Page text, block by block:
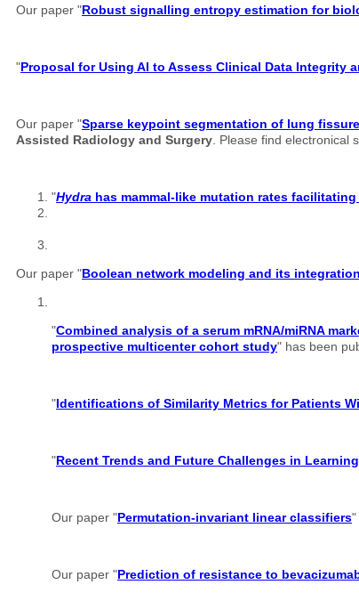
Our paper "Robust signalling entropy estimation for
"Proposal for Using AI to Assess Clinical Data Integrity
Our paper "Sparse keypoint segmentation of lung
Assisted Radiology and Surgery. Please find electronical
"Hydra has mammal-like mutation rates
Our paper "Boolean network modeling and its
"Combined analysis of a serum mRNA/miRNA
prospective multicenter cohort study" has been
"Identifications of Similarity Metrics for Patients
"Recent Trends and Future Challenges in
Our paper "Permutation-invariant linear classifiers"
Our paper "Prediction of resistance to